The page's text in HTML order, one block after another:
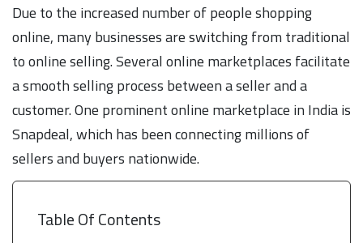
Due to the increased number of people shopping
online, many businesses are switching from traditional
to online selling. Several online marketplaces facilitate
a smooth selling process between a seller and a
customer. One prominent online marketplace in India is
Snapdeal, which has been connecting millions of
sellers and buyers nationwide.
Table Of Contents